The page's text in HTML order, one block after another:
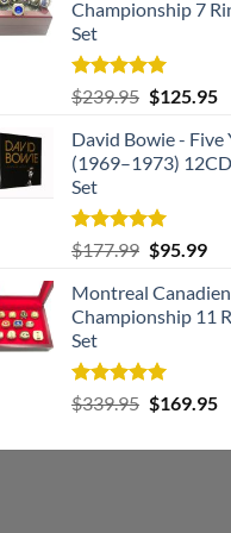
Championship 7
Set
Rated5.00
out of 5
$239.95 Original
was:
$239.95.
$125.95
David Bowie - Five
(1969–1973)
Set
Rated5.00
out of 5
$177.99 Original
was:
$177.99.
$95.99
is:
Montreal
Championship 11
Set
Rated5.00
out of 5
$339.95 Original
was:
$169.95